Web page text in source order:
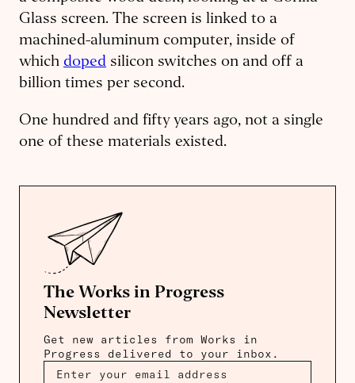
Glass screen. The screen is linked to a
machined-aluminum computer, inside of
which doped silicon switches on and off a
billion times per second.
One hundred and fifty years ago, not a single
one of these materials existed.
The Works in Progress
Newsletter
Get new articles from Works in
Progress delivered to your inbox.